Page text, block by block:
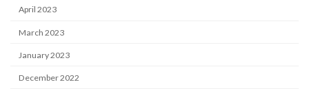
April 2023
March 2023
January 2023
December 2022